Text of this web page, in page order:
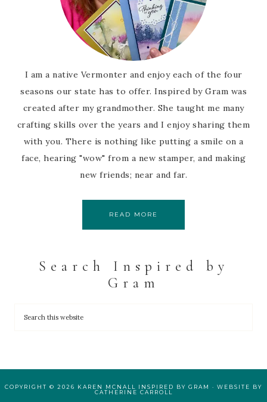
I am a native Vermonter and enjoy each of the four
seasons our state has to offer. Inspired by Gram was
created after my grandmother. She taught me many
crafting skills over the years and I enjoy sharing them
with you. There is nothing like putting a smile on a
face, hearing "wow" from a new stamper, and making
new friends; near and far.
READ MORE
Search Inspired by
Gram
COPYRIGHT © 2026 KAREN MCNALL INSPIRED BY GRAM · WEBSITE BY
CATHERINE CARROLL